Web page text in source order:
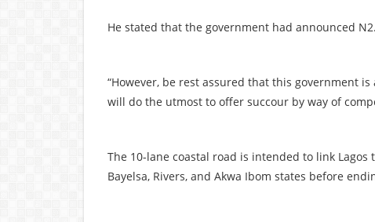
He stated that the government had announced
“However, be rest assured that this government
will do the utmost to offer succour by way of
The 10-lane coastal road is intended to link Lagos
Bayelsa, Rivers, and Akwa Ibom states before